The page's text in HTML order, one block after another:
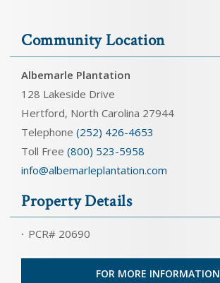
Community Location
Albemarle Plantation
128 Lakeside Drive
Hertford, North Carolina 27944
Telephone (252) 426-4653
Toll Free (800) 523-5958
info@albemarleplantation.com
Property Details
PCR# 20690
FOR MORE INFORMATION